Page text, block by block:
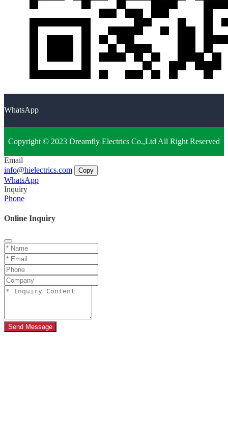
WhatsApp
Copyright © 2023 Dreamfly Electrics Co.,Ltd All Right Reserved
Email
info@hielectrics.com
Copy
WhatsApp
Inquiry
Phone
Online Inquiry
Send Message